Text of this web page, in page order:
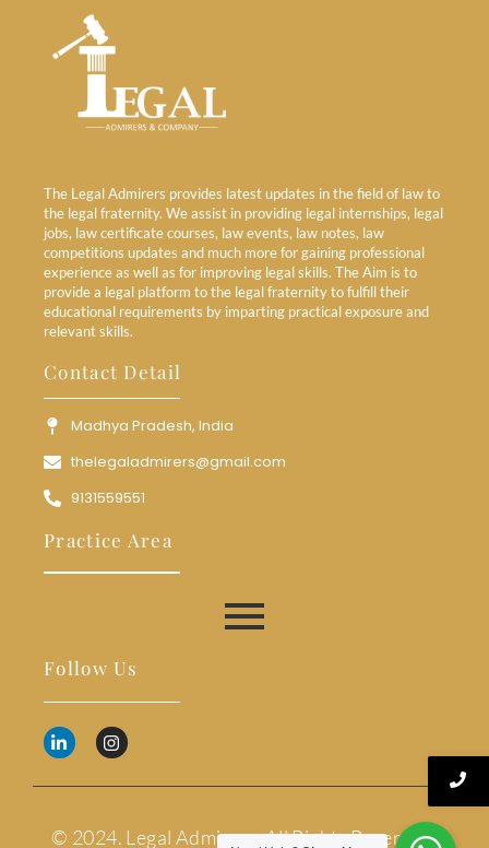
The Legal Admirers provides latest updates in the field of law to
the legal fraternity. We assist in providing legal internships, legal
jobs, law certificate courses, law events, law notes, law
competitions updates and much more for gaining professional
experience as well as for improving legal skills. The Aim is to
provide a legal platform to the legal fraternity to fulfill their
educational requirements by imparting practical exposure and
relevant skills.
Contact Detail
Madhya Pradesh, India
thelegaladmirers@gmail.com
9131559551
Practice Area
Follow Us
© 2024. Legal Admirers. All Rights Reserved.